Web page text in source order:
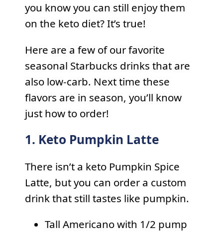
you know you can still enjoy them
on the keto diet? It’s true!
Here are a few of our favorite
seasonal Starbucks drinks that are
also low-carb. Next time these
flavors are in season, you’ll know
just how to order!
1. Keto Pumpkin Latte
There isn’t a keto Pumpkin Spice
Latte, but you can order a custom
drink that still tastes like pumpkin.
Tall Americano with 1/2 pump